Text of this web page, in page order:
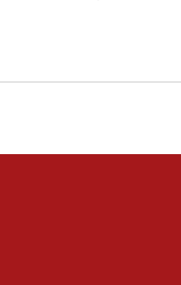
at Kibbutz Zikim
over antisemitic